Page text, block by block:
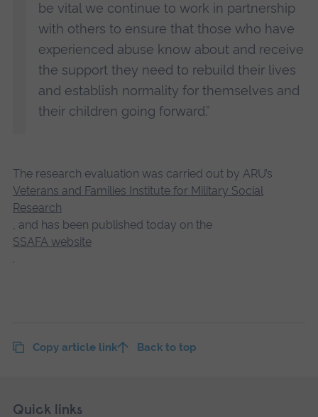
be vital we continue to work in partnership
with others to ensure that those who have
experienced abuse know about and receive
the support they need to rebuild their lives
and establish normality for themselves and
their children going forward.”
The research evaluation was carried out by ARU’s
Veterans and Families Institute for Military Social
Research
, and has been published today on the
SSAFA website
.
Copy article link Back to top
Footer
Skip
Quick links